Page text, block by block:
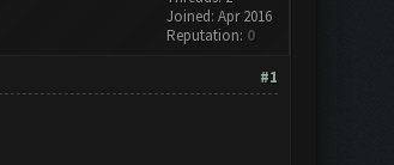
Joined: Apr 2016
Reputation: 0
#1